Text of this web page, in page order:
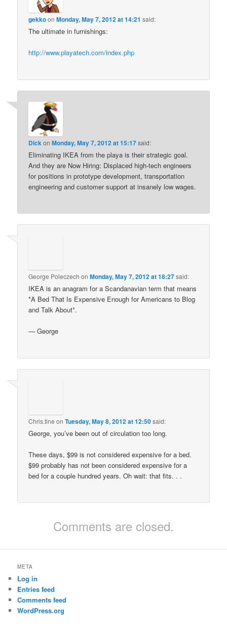
gekkoonMonday, May 7, 2012 at 14:21 said:
The ultimate in furnishings:
http://www.playatech.com/index.php
DickonMonday, May 7, 2012 at 15:17said:
Eliminating IKEA from the playa is their strategic goal.
And they are Now Hiring: Displaced high-tech engineers
for positions in prototype development, transportation
engineering and customer support at insanely low wages.
George Poleczech onMonday, May 7, 2012 at 18:27said:
IKEA is an anagram for a Scandanavian term that means
*A Bed That Is Expensive Enough for Americans to Blog
and Talk About*.
— George
Chris.tine onTuesday, May 8, 2012 at 12:50said:
George, you’ve been out of circulation too long.
These days, $99 is not considered expensive for a bed.
$99 probably has not been considered expensive for a
bed for a couple hundred years. Oh wait: that fits. . .
Comments are closed.
META
Log in
Entries feed
Comments feed
WordPress.org